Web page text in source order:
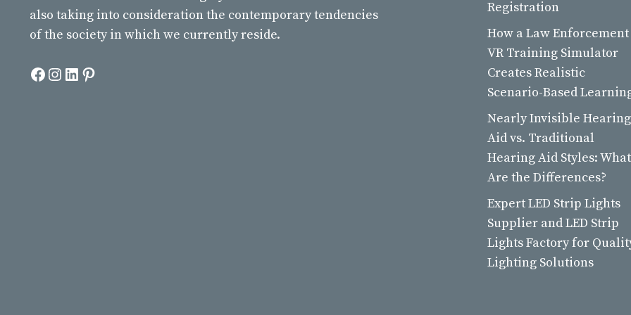
also taking into consideration the contemporary tendencies
of the society in which we currently reside.
Facebook
Instagram
LinkedIn
Pinterest
Registration
How a Law Enforcement
VR Training Simulator
Creates Realistic
Scenario-Based
Nearly Invisible Hearing
Aid vs. Traditional
Hearing Aid Styles: What
Are the Differences?
Expert LED Strip Lights
Supplier and LED Strip
Lights Factory for
Lighting Solutions